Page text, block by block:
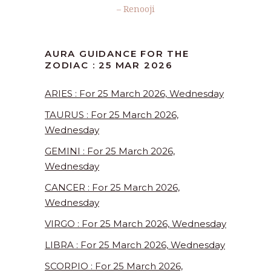
– Renooji
AURA GUIDANCE FOR THE
ZODIAC : 25 MAR 2026
ARIES : For 25 March 2026, Wednesday
TAURUS : For 25 March 2026,
Wednesday
GEMINI : For 25 March 2026,
Wednesday
CANCER : For 25 March 2026,
Wednesday
VIRGO : For 25 March 2026, Wednesday
LIBRA : For 25 March 2026, Wednesday
SCORPIO : For 25 March 2026,